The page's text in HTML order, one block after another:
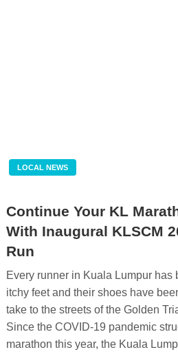
LOCAL NEWS
Continue Your KL
With Inaugural KLSCM
Run
Every runner in Kuala Lumpur has
itchy feet and their shoes have
take to the streets of the Golden
Since the COVID-19 pandemic
marathon this year, the Kuala